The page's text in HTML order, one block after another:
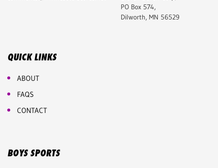
PO Box 574,
Dilworth, MN 56529
QUICK LINKS
ABOUT
FAQS
CONTACT
BOYS SPORTS